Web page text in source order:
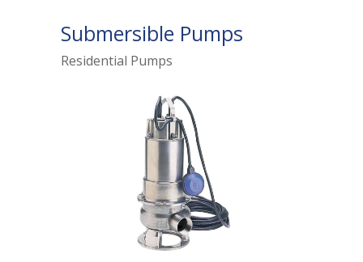
Submersible Pumps
Residential Pumps